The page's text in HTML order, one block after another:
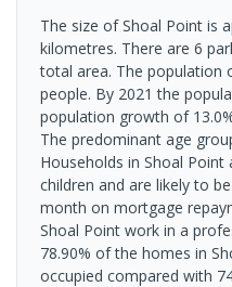
The size of Shoal Point is
kilometres. There are 6
total area. The population
people. By 2021 the
population growth of
The predominant age
Households in Shoal
children and are likely to
month on mortgage
Shoal Point work in a
78.90% of the homes in
occupied compared with